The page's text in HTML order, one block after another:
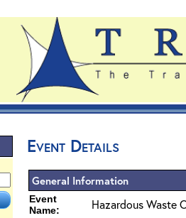
Event Details
General Information
Event
Name:
Hazardous Waste